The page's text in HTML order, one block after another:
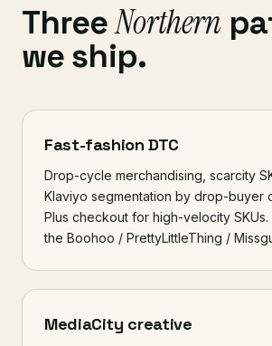
ThreeNorthern
we ship.
Fast-fashion DTC
Drop-cycle merchandising, scarcity
Klaviyo segmentation by drop-buyer
Plus checkout for high-velocity SKUs.
the Boohoo / PrettyLittleThing /
MediaCity creative